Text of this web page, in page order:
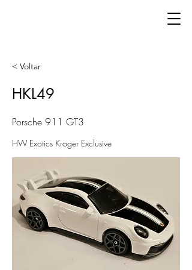
< Voltar
HKL49
Porsche 911 GT3
HW Exotics Kroger Exclusive